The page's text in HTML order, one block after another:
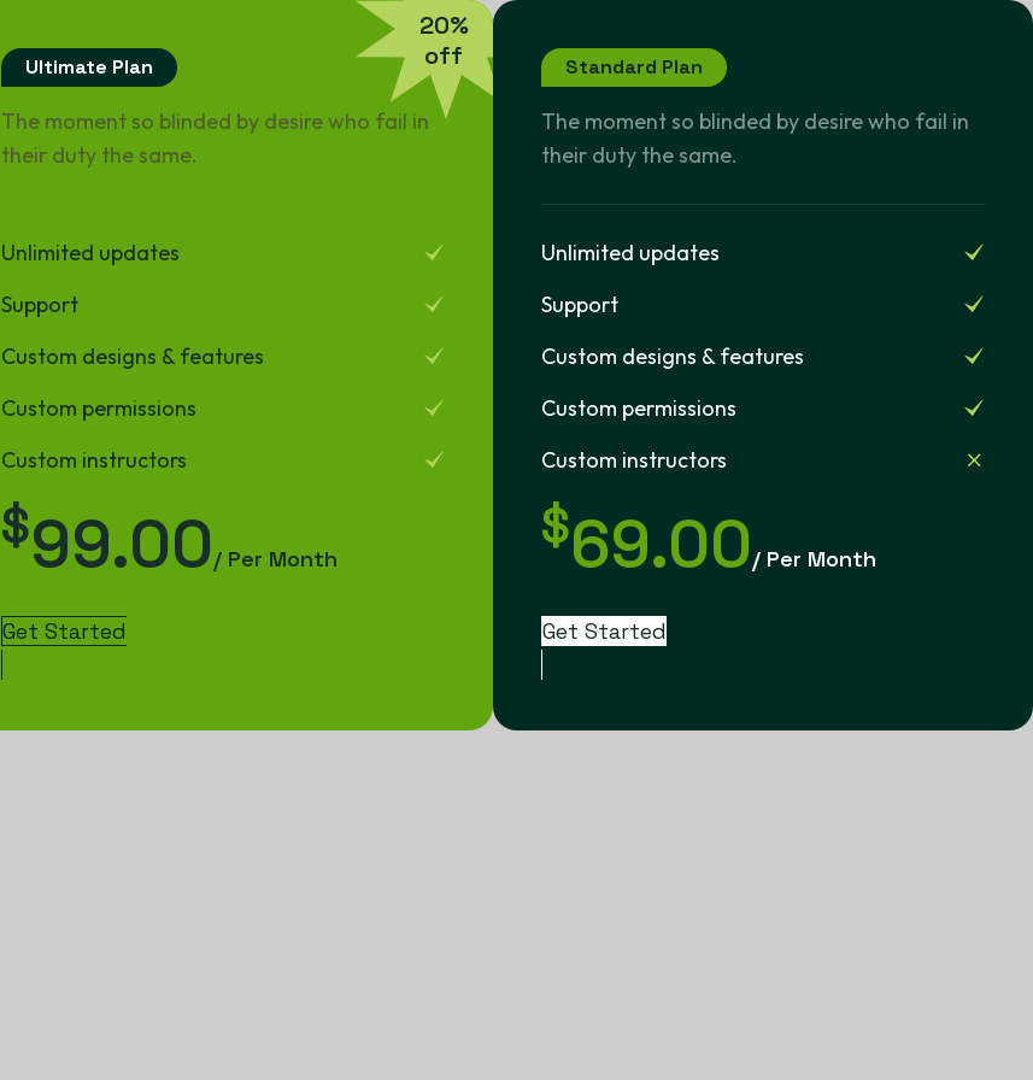
20%
off
Ultimate Plan
The moment so blinded by desire who fail in
their duty the same.
Unlimited updates
Support
Custom designs & features
Custom permissions
Custom instructors
$99.00/ Per Month
Get Started
Standard Plan
The moment so blinded by desire who fail in
their duty the same.
Unlimited updates
Support
Custom designs & features
Custom permissions
Custom instructors
$69.00/ Per Month
Get Started